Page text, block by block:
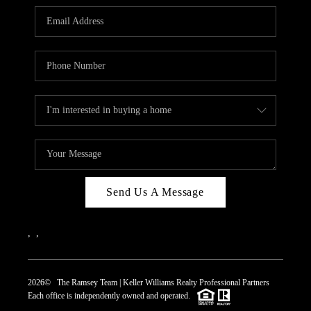
REVIEWS
CAREERS
CONNECT
TOP AREAS
Send Us A Message
2026© The Ramsey Team | Keller Williams Realty Professional Partners
Each office is independently owned and operated.